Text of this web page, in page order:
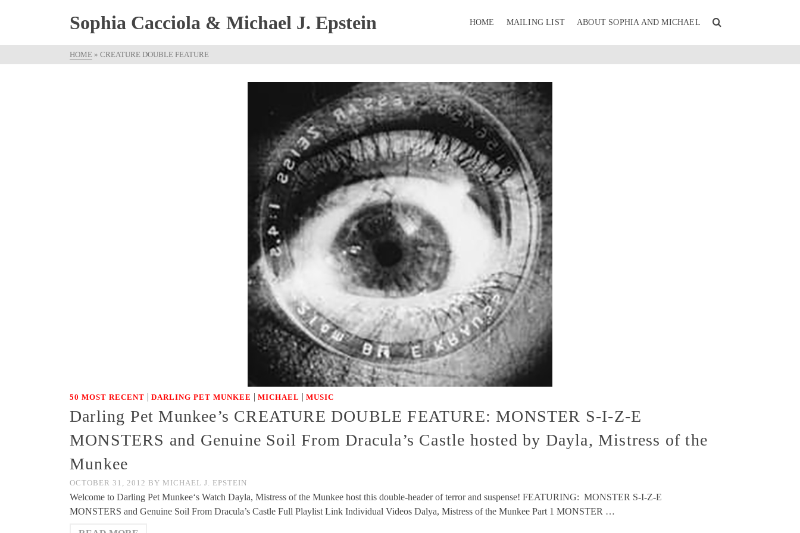
Sophia Cacciola & Michael J. Epstein HOME MAILING LIST ABOUT SOPHIA AND MICHAEL
HOME » CREATURE DOUBLE FEATURE
50 MOST RECENT | DARLING PET MUNKEE | MICHAEL | MUSIC
Darling Pet Munkee’s CREATURE DOUBLE FEATURE: MONSTER S-I-Z-E
MONSTERS and Genuine Soil From Dracula’s Castle hosted by Dayla, Mistress of the
Munkee
OCTOBER 31, 2012 BY MICHAEL J. EPSTEIN
Welcome to Darling Pet Munkee‘s Watch Dayla, Mistress of the Munkee host this double-header of terror and suspense! FEATURING: MONSTER S-I-Z-E
MONSTERS and Genuine Soil From Dracula’s Castle Full Playlist Link Individual Videos Dalya, Mistress of the Munkee Part 1 MONSTER …